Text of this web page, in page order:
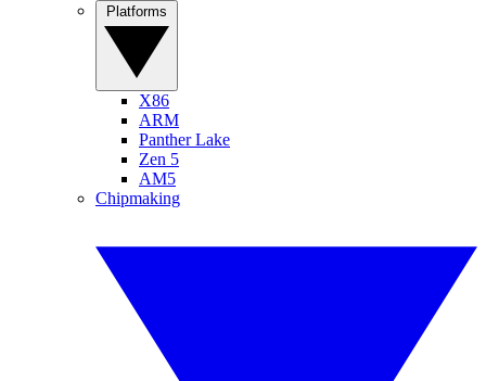
X86
ARM
Panther Lake
Zen 5
AM5
Chipmaking